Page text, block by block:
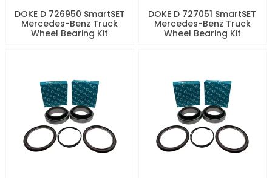
DOKE D 726950 SmartSET
Mercedes-Benz Truck
Wheel Bearing Kit
DOKE D 727051 SmartSET
Mercedes-Benz Truck
Wheel Bearing Kit